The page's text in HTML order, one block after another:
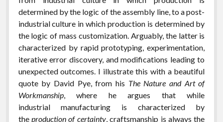
determined by the logic of the assembly line, to a post-
industrial culture in which production is determined by
the logic of mass customization. Arguably, the latter is
characterized by rapid prototyping, experimentation,
iterative error discovery, and modifications leading to
unexpected outcomes. I illustrate this with a beautiful
quote by David Pye, from his The Nature and Art of
Workmanship, where he argues that while
industrial manufacturing is characterized by
the production of certainty, craftsmanship is always the